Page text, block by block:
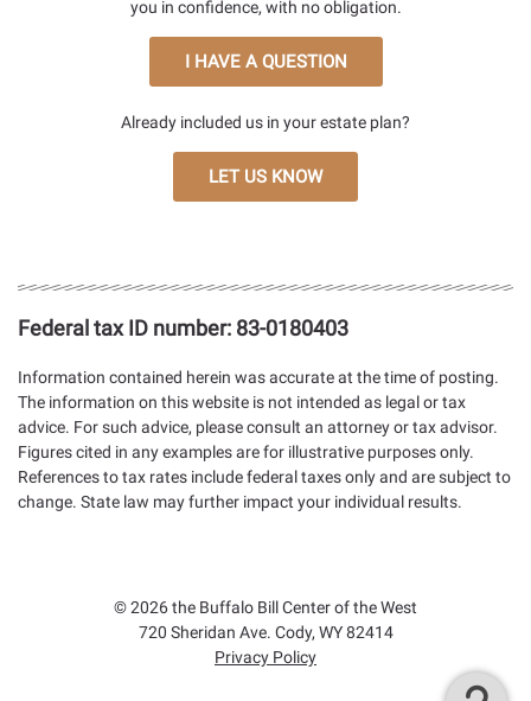
you in confidence, with no obligation.
I HAVE A QUESTION
Already included us in your estate plan?
LET US KNOW
Federal tax ID number: 83-0180403
Information contained herein was accurate at the time of posting.
The information on this website is not intended as legal or tax
advice. For such advice, please consult an attorney or tax advisor.
Figures cited in any examples are for illustrative purposes only.
References to tax rates include federal taxes only and are subject to
change. State law may further impact your individual results.
© 2026 the Buffalo Bill Center of the West
720 Sheridan Ave. Cody, WY 82414
Privacy Policy